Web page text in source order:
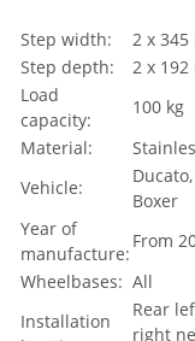
Step width:
2 x 345
Step depth:
2 x 192
Load
capacity:
100 kg
Material:
Vehicle:
Boxer
Year of
manufacture:
From
Wheelbases: All
Installation
Rear
right